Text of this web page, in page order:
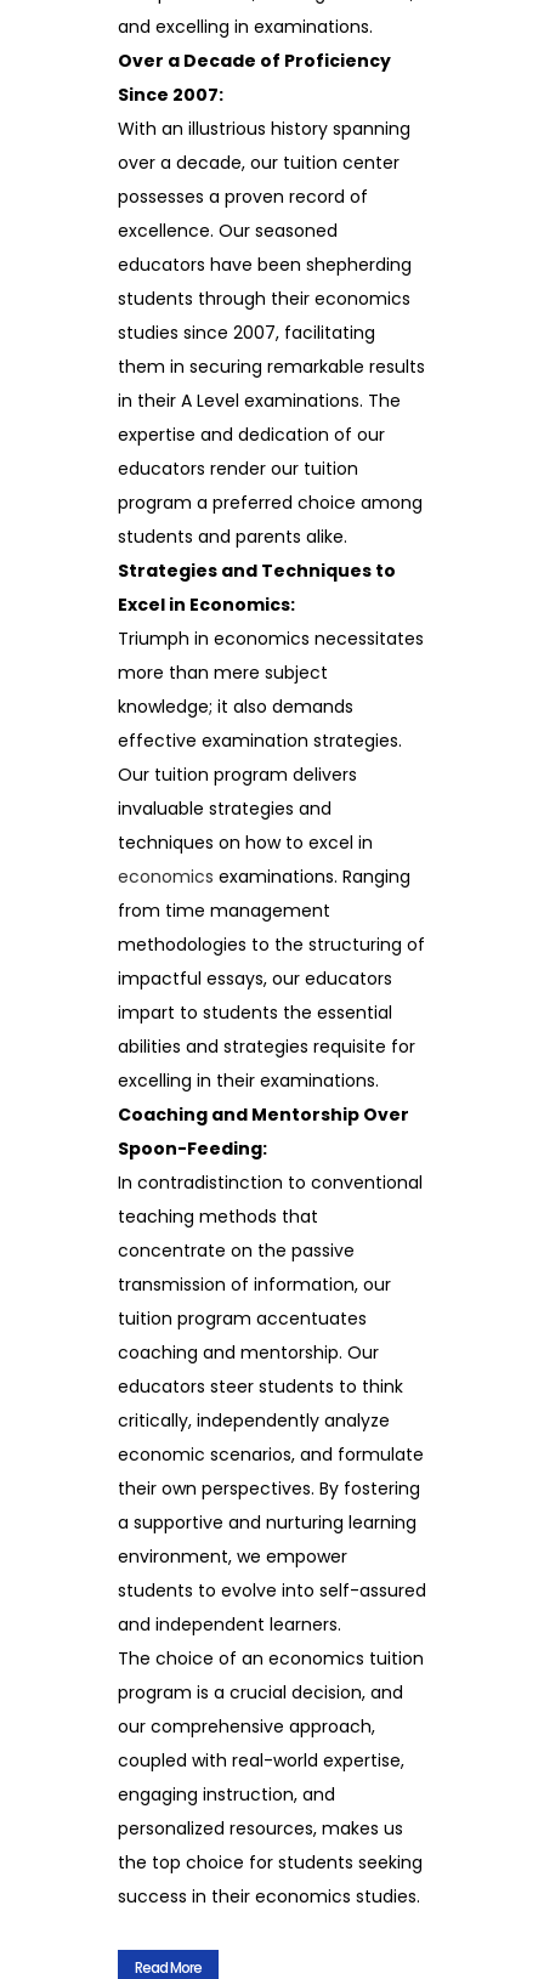
and excelling in examinations.
Over a Decade of Proficiency
Since 2007:
With an illustrious history spanning
over a decade, our tuition center
possesses a proven record of
excellence. Our seasoned
educators have been shepherding
students through their economics
studies since 2007, facilitating
them in securing remarkable results
in their A Level examinations. The
expertise and dedication of our
educators render our tuition
program a preferred choice among
students and parents alike.
Strategies and Techniques to
Excel in Economics:
Triumph in economics necessitates
more than mere subject
knowledge; it also demands
effective examination strategies.
Our tuition program delivers
invaluable strategies and
techniques on how to excel in
economics examinations. Ranging
from time management
methodologies to the structuring of
impactful essays, our educators
impart to students the essential
abilities and strategies requisite for
excelling in their examinations.
Coaching and Mentorship Over
Spoon-Feeding:
In contradistinction to conventional
teaching methods that
concentrate on the passive
transmission of information, our
tuition program accentuates
coaching and mentorship. Our
educators steer students to think
critically, independently analyze
economic scenarios, and formulate
their own perspectives. By fostering
a supportive and nurturing learning
environment, we empower
students to evolve into self-assured
and independent learners.
The choice of an economics tuition
program is a crucial decision, and
our comprehensive approach,
coupled with real-world expertise,
engaging instruction, and
personalized resources, makes us
the top choice for students seeking
success in their economics studies.
Read More